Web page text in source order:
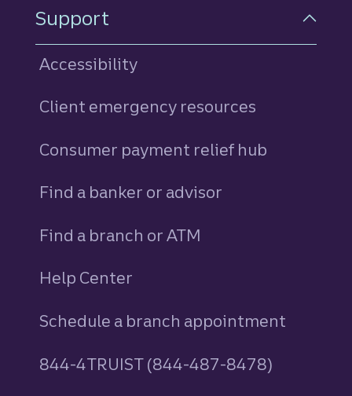
Support
Accessibility
Client emergency resources
Consumer payment relief hub
Find a banker or advisor
Find a branch or ATM
Help Center
Schedule a branch appointment
844-4TRUIST (844-487-8478)